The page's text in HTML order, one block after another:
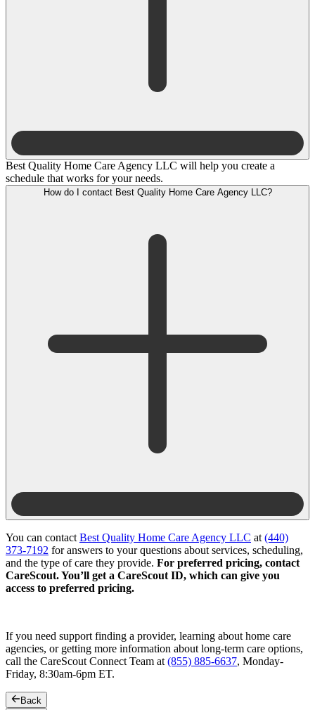
Best Quality Home Care Agency LLC will help you create a
schedule that works for your needs.
How do I contact Best Quality Home Care Agency LLC?
You can contact Best Quality Home Care Agency LLC at (440)
373-7192 for answers to your questions about services, scheduling,
and the type of care they provide. For preferred pricing, contact
CareScout. You’ll get a CareScout ID, which can give you
access to preferred pricing.
If you need support finding a provider, learning about home care
agencies, or getting more information about long-term care options,
call the CareScout Connect Team at (855) 885-6637, Monday-
Friday, 8:30am-6pm ET.
Back